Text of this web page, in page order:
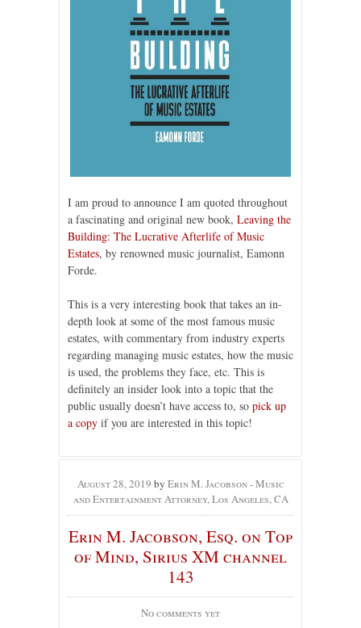
I am proud to announce I am quoted throughout
a fascinating and original new book, Leaving the
Building: The Lucrative Afterlife of Music
Estates, by renowned music journalist, Eamonn
Forde.
This is a very interesting book that takes an in-
depth look at some of the most famous music
estates, with commentary from industry experts
regarding managing music estates, how the music
is used, the problems they face, etc. This is
definitely an insider look into a topic that the
public usually doesn’t have access to, so pick up
a copy if you are interested in this topic!
August 28, 2019 by Erin M. Jacobson - Music
and Entertainment Attorney, Los Angeles, CA
Erin M. Jacobson, Esq. on Top
of Mind, Sirius XM channel
143
No comments yet